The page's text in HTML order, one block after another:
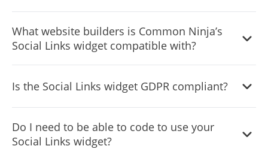
limited to a certain amount of views, however.
What website builders is Common Ninja’s
Social Links widget compatible with?
ALL current and future website builders.
Is the Social Links widget GDPR compliant?
Do I need to be able to code to use your
Social Links widget?